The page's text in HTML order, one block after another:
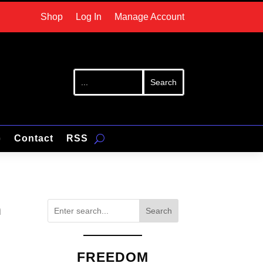
Shop Log In Manage Account
Contact RSS
Search
FREEDOM